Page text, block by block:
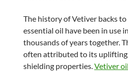
The history of Vetiver backs
essential oil have been in use
thousands of years together.
often attributed to its
shielding properties.Vetiver